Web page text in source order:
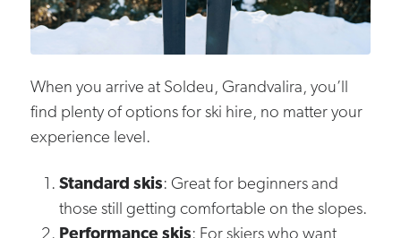
When you arrive at Soldeu, Grandvalira, you’ll
find plenty of options for ski hire, no matter your
experience level.
Standard skis: Great for beginners and
those still getting comfortable on the slopes.